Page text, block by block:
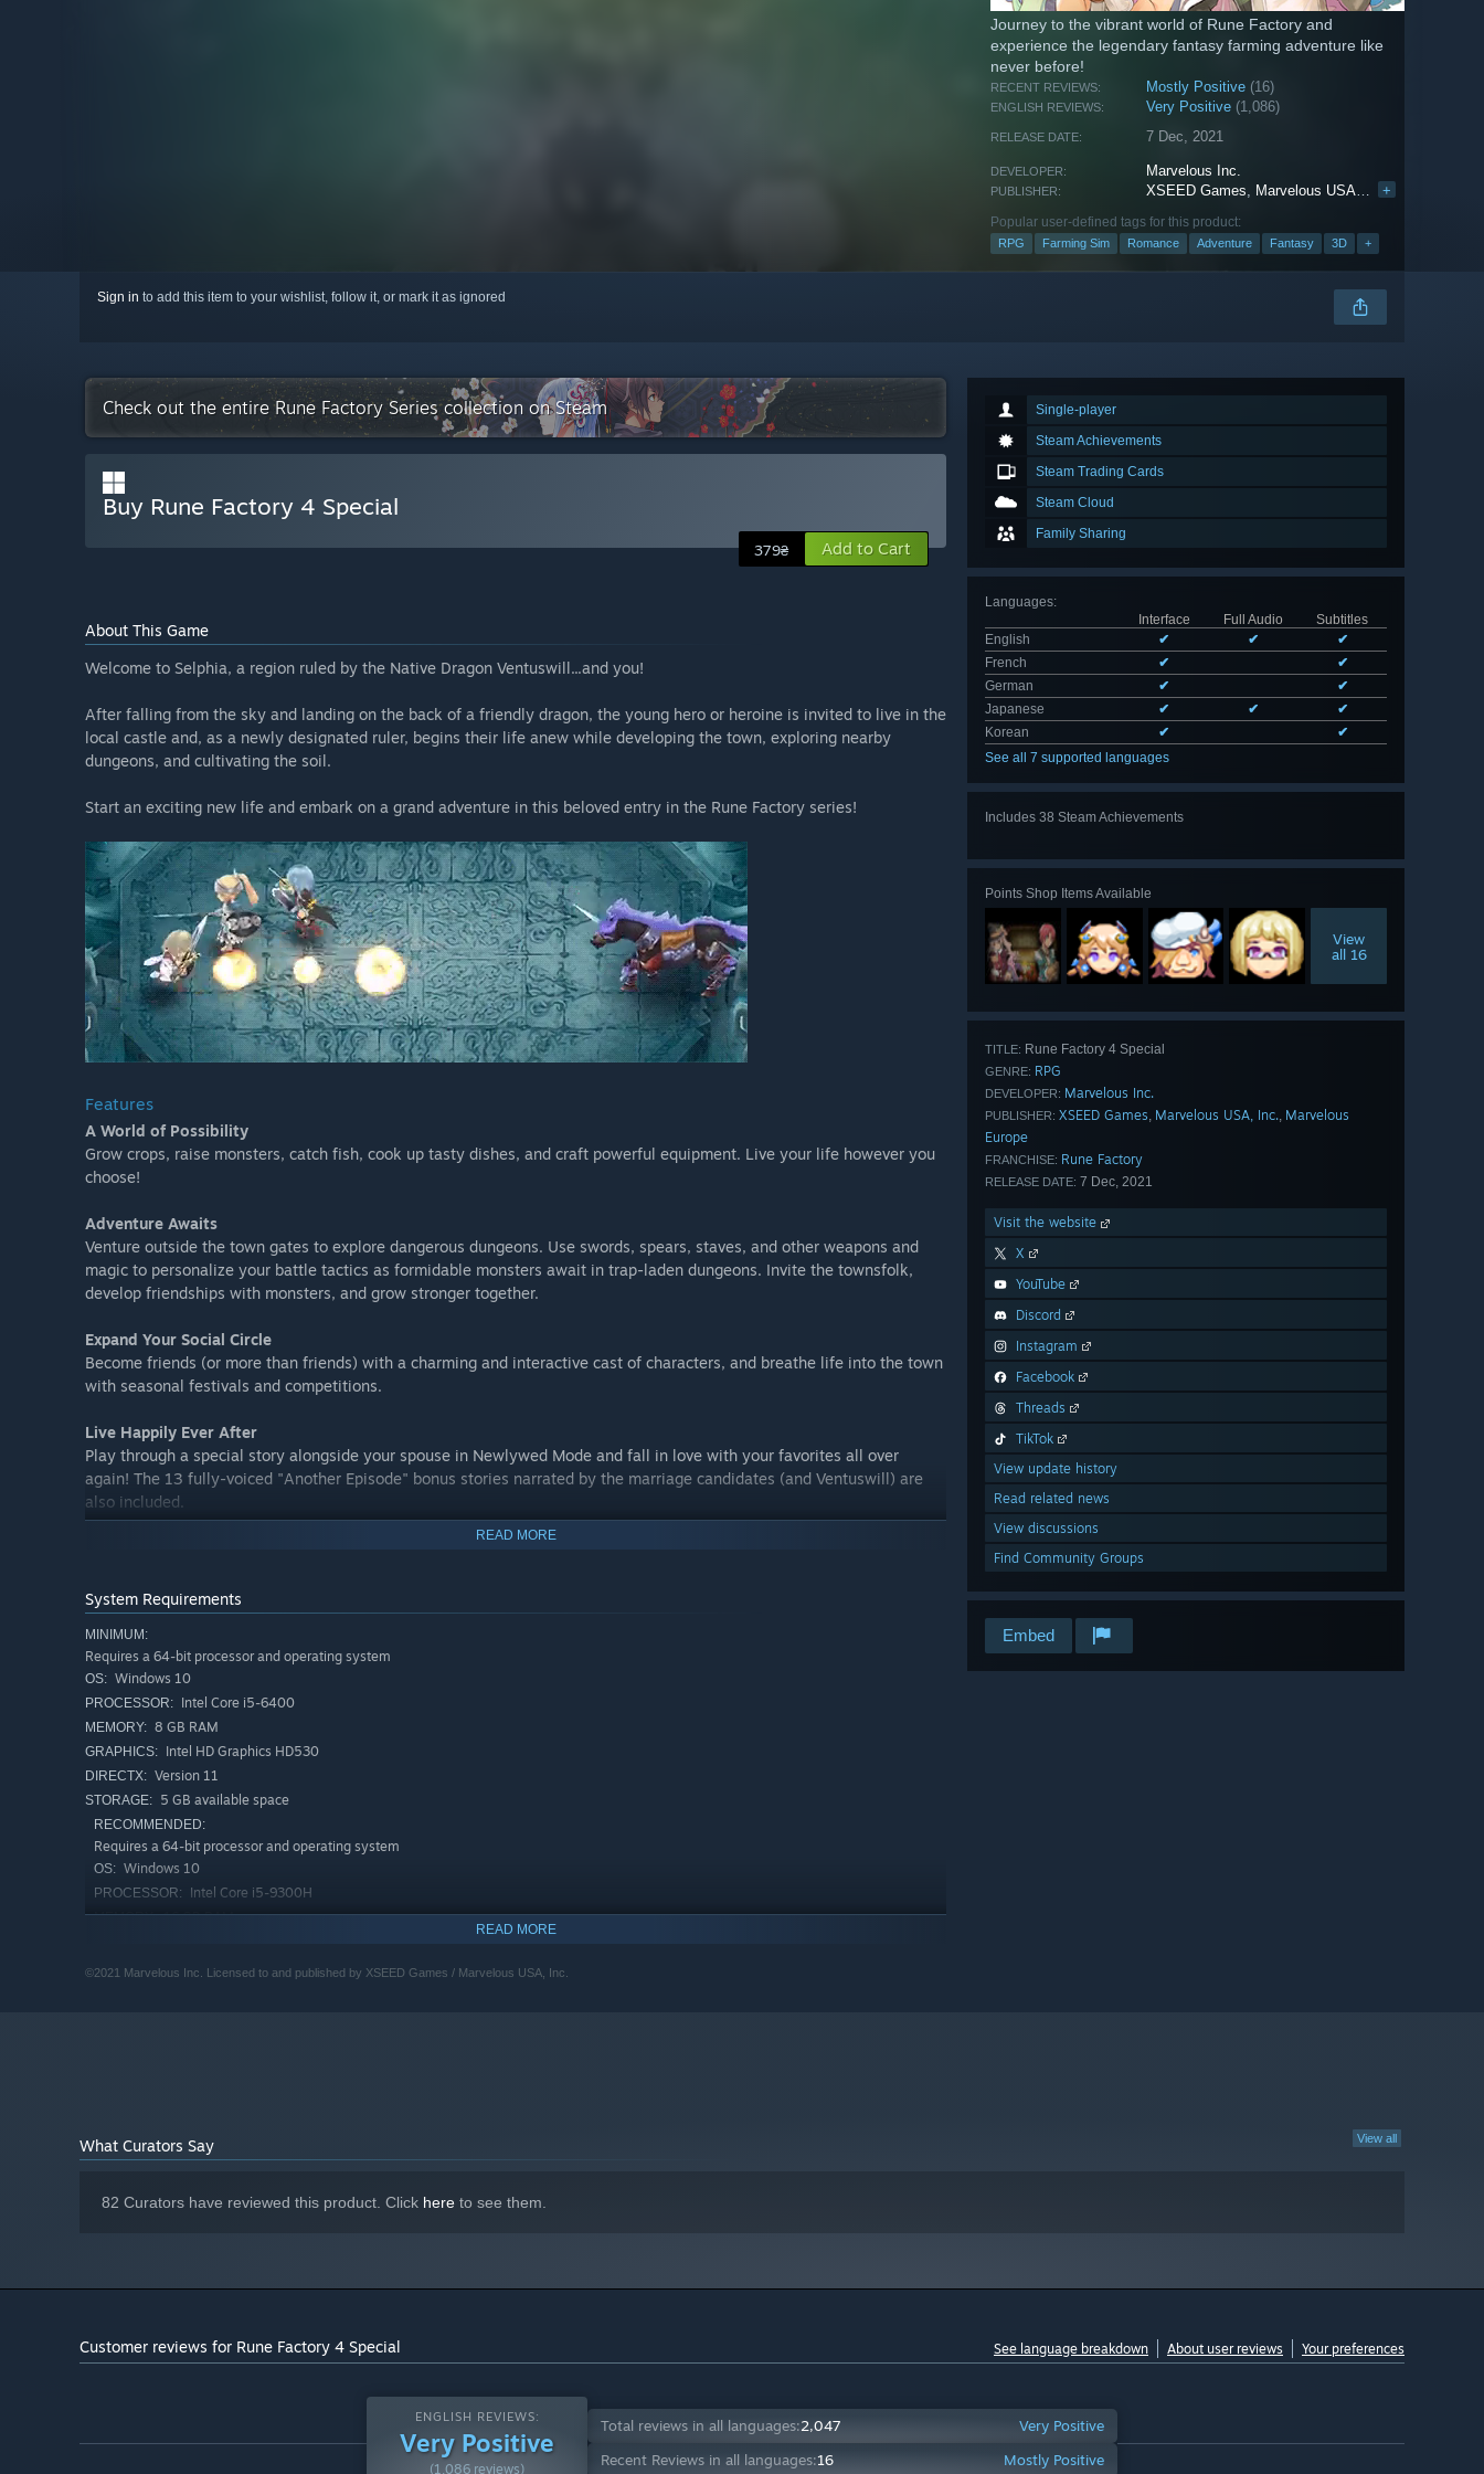
Journey to the vibrant world of Rune Factory and
experience the legendary fantasy farming adventure like
never before!
RECENT REVIEWS: Mostly Positive (16)
ENGLISH REVIEWS: Very Positive (1,086)
RELEASE DATE: 7 Dec, 2021
DEVELOPER: Marvelous Inc.
PUBLISHER: XSEED Games, Marvelous USA, Inc. ,
+
Popular user-defined tags for this product:
RPG Farming Sim Romance Adventure Fantasy 3D +
Sign in to add this item to your wishlist, follow it, or mark it as ignored
Single-player
Steam Achievements
Steam Trading Cards
Steam Cloud
Family Sharing
Languages:
Interface
Full Audio
Subtitles
English
✔ ✔
✔
French
✔
✔
German
✔
✔
Japanese
✔ ✔
✔
Korean
✔
✔
See all 7 supported languages
Includes 38 Steam Achievements
Points Shop Items Available
View
all 16
TITLE: Rune Factory 4 Special
GENRE: RPG
DEVELOPER: Marvelous Inc.
PUBLISHER: XSEED Games, Marvelous USA, Inc., Marvelous
Europe
FRANCHISE: Rune Factory
RELEASE DATE: 7 Dec, 2021
Visit the website
X
YouTube
Discord
Instagram
Facebook
Threads
TikTok
View update history
Read related news
View discussions
Find Community Groups
Embed
Check out the entire Rune Factory Series collection on Steam
Buy Rune Factory 4 Special
379₴ Add to Cart
About This Game
Welcome to Selphia, a region ruled by the Native Dragon Ventuswill...and you!
After falling from the sky and landing on the back of a friendly dragon, the young hero or heroine is invited to live in the
local castle and, as a newly designated ruler, begins their life anew while developing the town, exploring nearby
dungeons, and cultivating the soil.
Start an exciting new life and embark on a grand adventure in this beloved entry in the Rune Factory series!
Features
A World of Possibility
Grow crops, raise monsters, catch fish, cook up tasty dishes, and craft powerful equipment. Live your life however you
choose!
Adventure Awaits
Venture outside the town gates to explore dangerous dungeons. Use swords, spears, staves, and other weapons and
magic to personalize your battle tactics as formidable monsters await in trap-laden dungeons. Invite the townsfolk,
develop friendships with monsters, and grow stronger together.
Expand Your Social Circle
Become friends (or more than friends) with a charming and interactive cast of characters, and breathe life into the town
with seasonal festivals and competitions.
Live Happily Ever After
Play through a special story alongside your spouse in Newlywed Mode and fall in love with your favorites all over
again! The 13 fully-voiced "Another Episode" bonus stories narrated by the marriage candidates (and Ventuswill) are
also included.
cutscenes and an updated opening sequence.
READ MORE
System Requirements
MINIMUM:
Requires a 64-bit processor and operating system
OS: Windows 10
PROCESSOR: Intel Core i5-6400
MEMORY: 8 GB RAM
GRAPHICS: Intel HD Graphics HD530
DIRECTX: Version 11
STORAGE: 5 GB available space
RECOMMENDED:
Requires a 64-bit processor and operating system
OS: Windows 10
PROCESSOR: Intel Core i5-9300H
MEMORY: 16 GB RAM
DIRECTX: Version 11
READ MORE
©2021 Marvelous Inc. Licensed to and published by XSEED Games / Marvelous USA, Inc.
View all
What Curators Say
82 Curators have reviewed this product. Click here to see them.
Customer reviews for Rune Factory 4 Special See language breakdown About user reviews Your preferences
ENGLISH REVIEWS:
Very Positive
(1,086 reviews)
Total reviews in all languages:2,047
Very Positive
Recent Reviews in all languages:16 Mostly Positive